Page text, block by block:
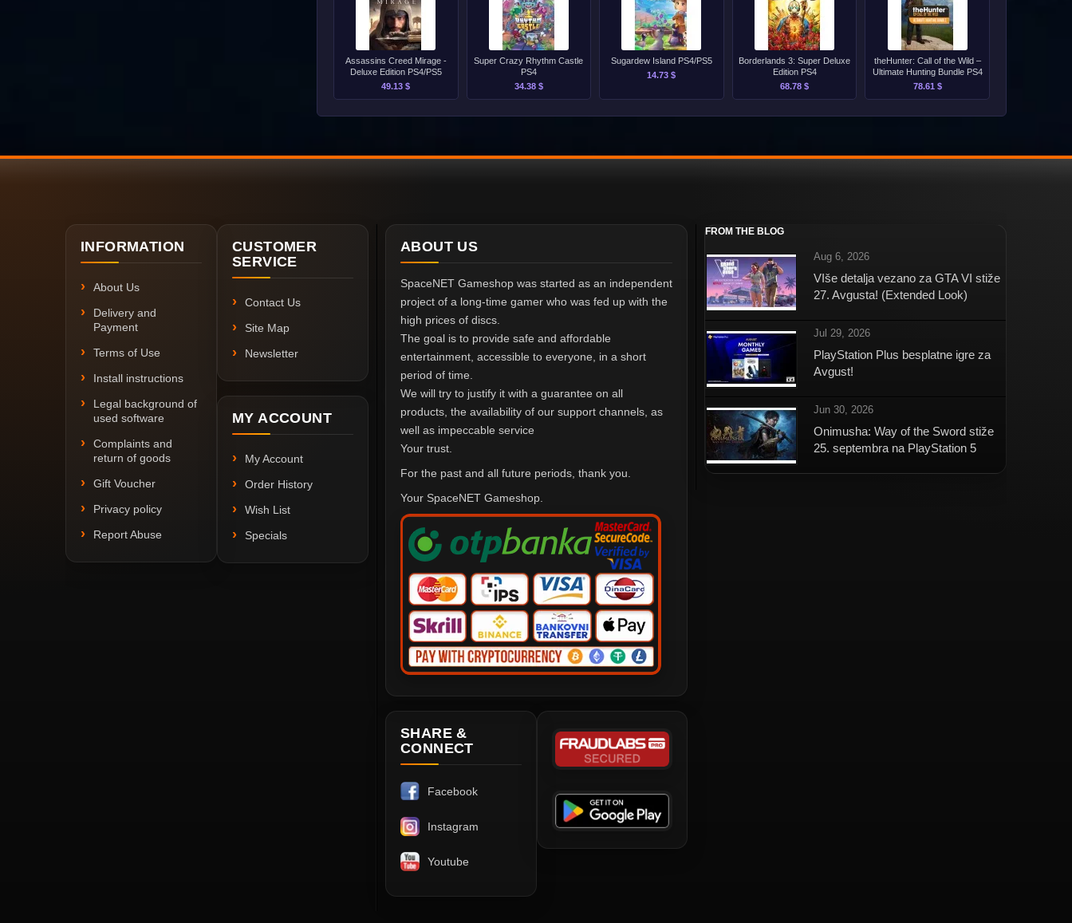
Assassins Creed Mirage -
Deluxe Edition PS4/PS5
49.13 $
Super Crazy Rhythm Castle
PS4
34.38 $
Sugardew Island PS4/PS5
14.73 $
Borderlands 3: Super Deluxe
Edition PS4
68.78 $
theHunter: Call of the Wild –
Ultimate Hunting Bundle PS4
78.61 $
INFORMATION
About Us
Delivery and
Payment
Terms of Use
Install instructions
Legal background of
used software
Complaints and
return of goods
Gift Voucher
Privacy policy
Report Abuse
CUSTOMER
SERVICE
Contact Us
Site Map
Newsletter
MY ACCOUNT
My Account
Order History
Wish List
Specials
ABOUT US
SpaceNET Gameshop was started as an independent
project of a long-time gamer who was fed up with the
high prices of discs.
The goal is to provide safe and affordable
entertainment, accessible to everyone, in a short
period of time.
We will try to justify it with a guarantee on all
products, the availability of our support channels, as
well as impeccable service
Your trust.
For the past and all future periods, thank you.
Your SpaceNET Gameshop.
SHARE &
CONNECT
Facebook
Instagram
Youtube
FROM THE BLOG
Aug 6, 2026
VIše detalja vezano za GTA VI stiže
27. Avgusta! (Extended Look)
Jul 29, 2026
PlayStation Plus besplatne igre za
Avgust!
Jun 30, 2026
Onimusha: Way of the Sword stiže
25. septembra na PlayStation 5